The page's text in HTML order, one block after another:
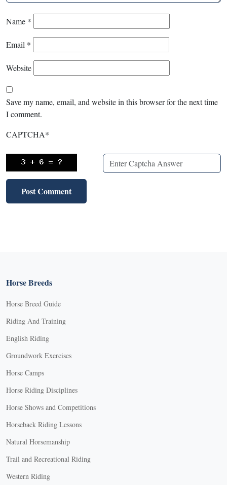
Name *
Email *
Website
Save my name, email, and website in this browser for the next time
I comment.
CAPTCHA*
Horse Breeds
Horse Breed Guide
Riding And Training
English Riding
Groundwork Exercises
Horse Camps
Horse Riding Disciplines
Horse Shows and Competitions
Horseback Riding Lessons
Natural Horsemanship
Trail and Recreational Riding
Western Riding